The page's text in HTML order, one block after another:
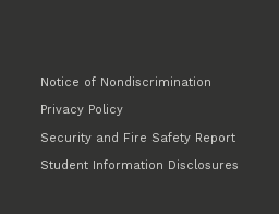
Notice of Nondiscrimination
Privacy Policy
Security and Fire Safety Report
Student Information Disclosures